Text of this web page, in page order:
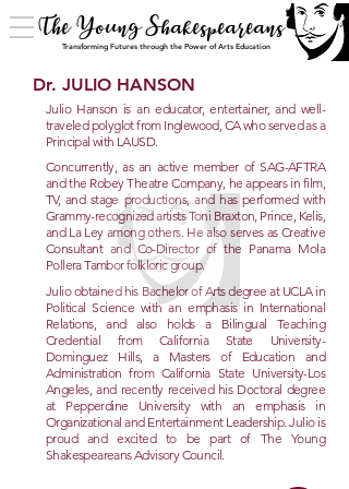
The Young Shakespeareans
Transforming Futures through the Power of Arts Education
Dr. JULIO HANSON
Julio Hanson is an educator, entertainer, and well-
traveled polyglot from Inglewood, CA who served as a
Principal with LAUSD.
Concurrently, as an active member of SAG-AFTRA
and the Robey Theatre Company, he appears in film,
TV, and stage productions, and has performed with
Grammy-recognized artists Toni Braxton, Prince, Kelis,
and La Ley among others. He also serves as Creative
Consultant and Co-Director of the Panama Mola
Pollera Tambor folkloric group.
Julio obtained his Bachelor of Arts degree at UCLA in
Political Science with an emphasis in International
Relations, and also holds a Bilingual Teaching
Credential from California State University-
Dominguez Hills, a Masters of Education and
Administration from California State University-Los
Angeles, and recently received his Doctoral degree
at Pepperdine University with an emphasis in
Organizational and Entertainment Leadership. Julio is
proud and excited to be part of The Young
Shakespeareans Advisory Council.